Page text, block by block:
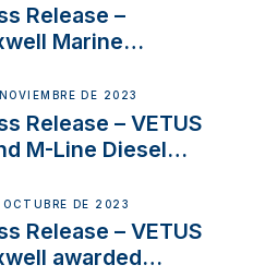
Release –
Marine
for its
Division
DE 2023
Release – VETUS
M-Line Diesel
OCTUBRE DE 2023
Release – VETUS
awarded